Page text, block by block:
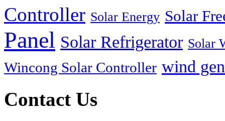
Controller Solar Energy Solar
Panel Solar Refrigerator Solar
Wincong Solar Controller wind
Contact Us